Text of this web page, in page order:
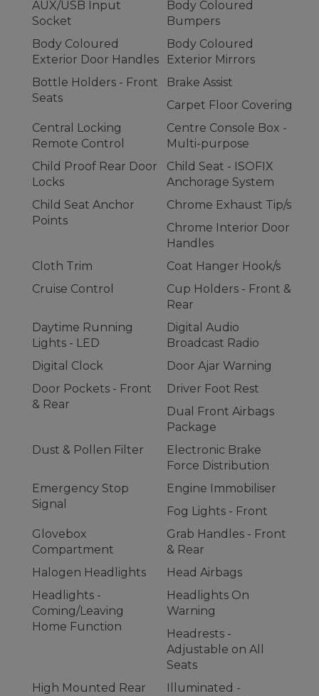
AUX/USB Input
Socket
Body Coloured
Bumpers
Body Coloured
Exterior Door Handles
Body Coloured
Exterior Mirrors
Bottle Holders - Front
Seats
Brake Assist
Carpet Floor Covering
Central Locking
Remote Control
Centre Console Box -
Multi-purpose
Child Proof Rear Door
Locks
Child Seat - ISOFIX
Anchorage System
Child Seat Anchor
Points
Chrome Exhaust Tip/s
Chrome Interior Door
Handles
Cloth Trim
Coat Hanger Hook/s
Cruise Control
Cup Holders - Front &
Rear
Daytime Running
Lights - LED
Digital Audio
Broadcast Radio
Digital Clock
Door Ajar Warning
Door Pockets - Front
& Rear
Driver Foot Rest
Dual Front Airbags
Package
Dust & Pollen Filter
Electronic Brake
Force Distribution
Emergency Stop
Signal
Engine Immobiliser
Fog Lights - Front
Glovebox
Compartment
Grab Handles - Front
& Rear
Halogen Headlights
Head Airbags
Headlights -
Coming/Leaving
Home Function
Headlights On
Warning
Headrests -
Adjustable on All
Seats
High Mounted Rear
Illuminated -